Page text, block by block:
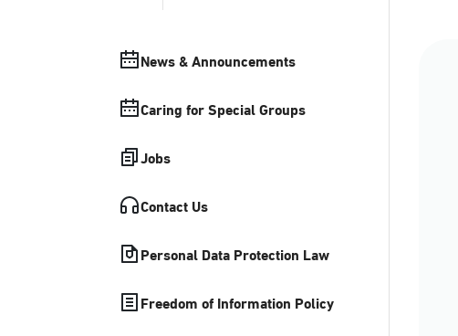
News & Announcements
Caring for Special Groups
Jobs
Contact Us
Personal Data Protection Law
Freedom of Information Policy